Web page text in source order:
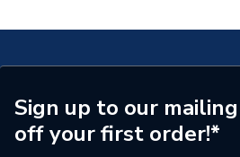
Includes Expansion Vessel
No
Years Guaranteed
25
Width
Sign up to our
off your first order!*